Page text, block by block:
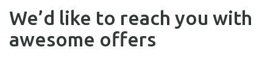
We’d like to reach you with
awesome offers